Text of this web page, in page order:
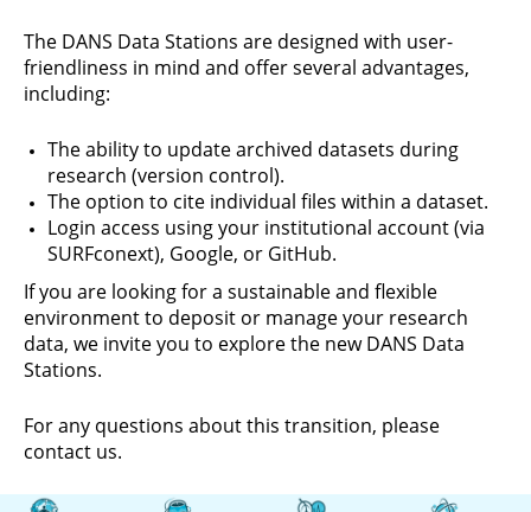
The DANS Data Stations are designed with user-
friendliness in mind and offer several advantages,
including:
The ability to update archived datasets during
research (version control).
The option to cite individual files within a dataset.
Login access using your institutional account (via
SURFconext), Google, or GitHub.
If you are looking for a sustainable and flexible
environment to deposit or manage your research
data, we invite you to explore the new DANS Data
Stations.
For any questions about this transition, please
contact us.